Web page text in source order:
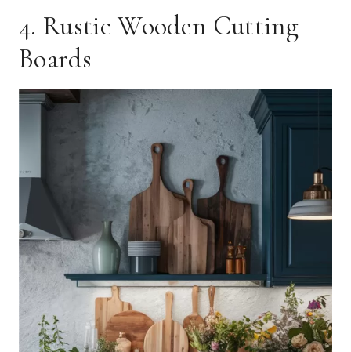
4. Rustic Wooden Cutting
Boards